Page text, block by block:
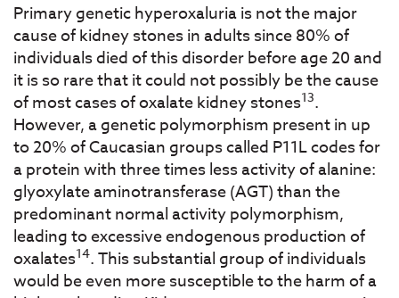
Primary genetic hyperoxaluria is not the major
cause of kidney stones in adults since 80% of
individuals died of this disorder before age 20 and
it is so rare that it could not possibly be the cause
of most cases of oxalate kidney stones13.
However, a genetic polymorphism present in up
to 20% of Caucasian groups called P11L codes for
a protein with three times less activity of alanine:
glyoxylate aminotransferase (AGT) than the
predominant normal activity polymorphism,
leading to excessive endogenous production of
oxalates14. This substantial group of individuals
would be even more susceptible to the harm of a